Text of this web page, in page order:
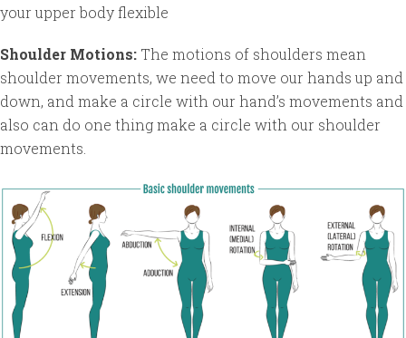
your upper body flexible
Shoulder Motions: The motions of shoulders mean
shoulder movements, we need to move our hands up and
down, and make a circle with our hand’s movements and
also can do one thing make a circle with our shoulder
movements.